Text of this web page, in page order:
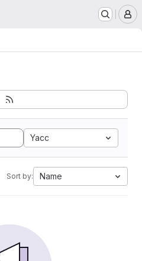
Yacc
Sort by: Name